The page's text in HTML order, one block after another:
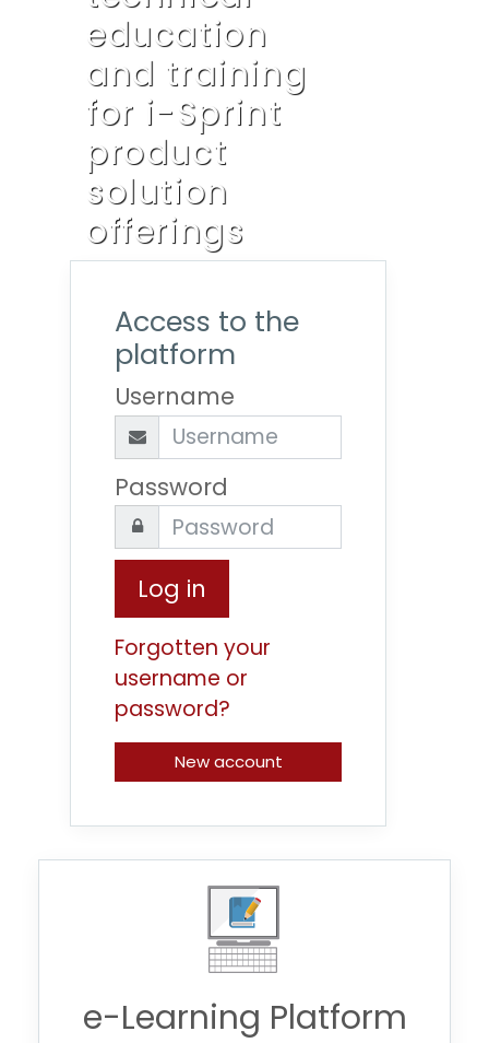
education
and training
for i-Sprint
product
solution
offerings
Access to the
platform
Username
Password
Log in
Forgotten your
username or
password?
New account
e-Learning Platform